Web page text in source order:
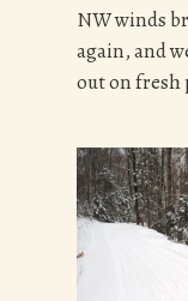
NW winds
again, and
out on fresh